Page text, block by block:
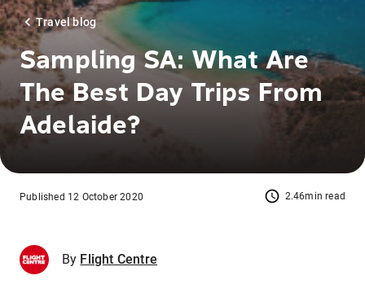
Travel blog
Sampling SA: What Are
The Best Day Trips From
Adelaide?
2.46min read
Published 12 October 2020
By Flight Centre